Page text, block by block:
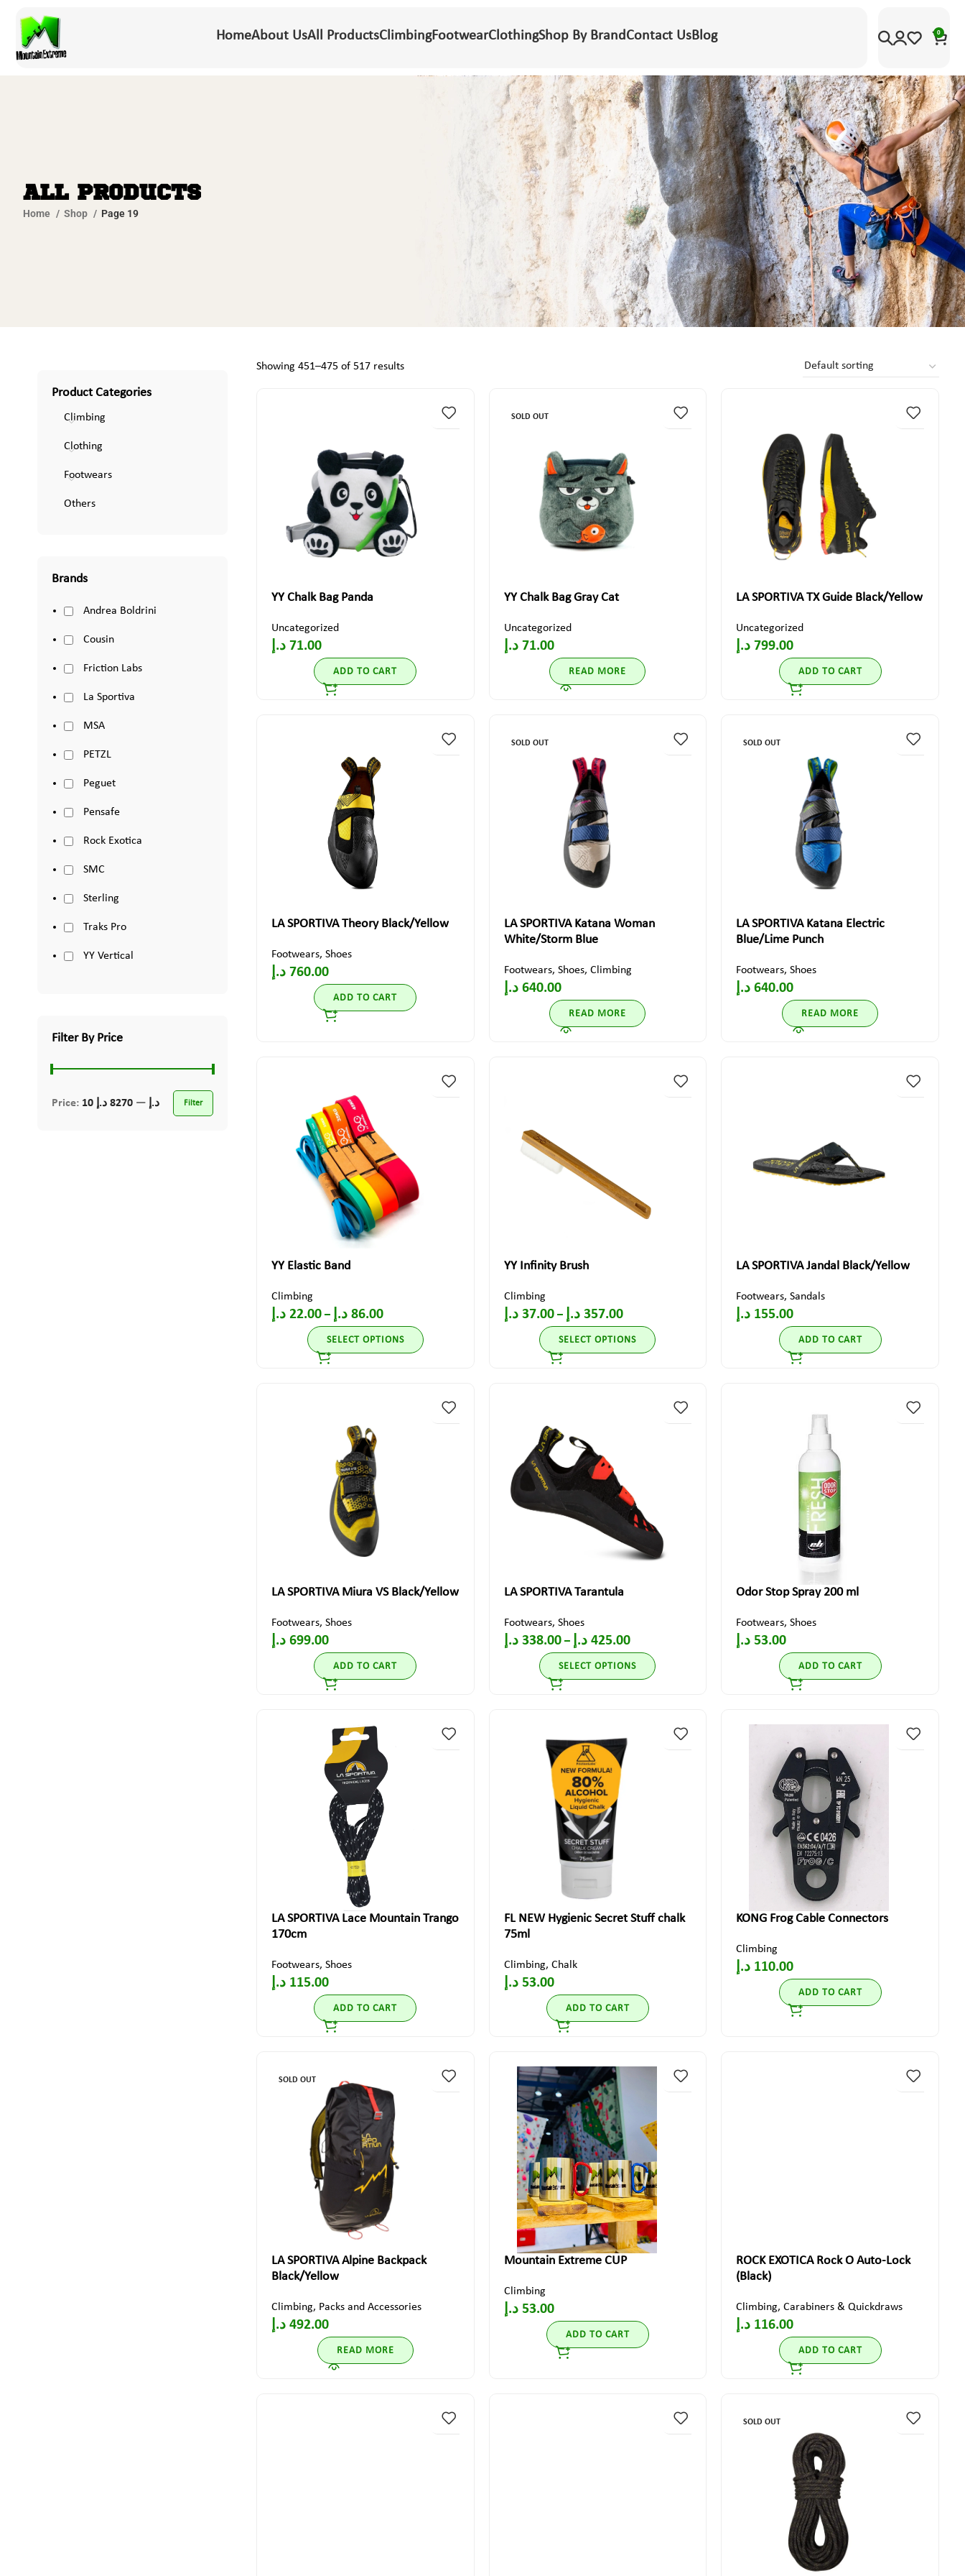
HomeAbout UsAll ProductsClimbingFootwearClothingShop By BrandContact UsBlog 0
All Products
Home Shop Page 19
Product Categories
Climbing
Clothing
Footwears
Others
Brands
Andrea Boldrini
Cousin
Friction Labs
La Sportiva
MSA
PETZL
Peguet
Pensafe
Rock Exotica
SMC
Sterling
Traks Pro
YY Vertical
Filter By Price
Filter
Price: 10 د.إ —8270 د.إ
Showing 451–475 of 517 results
YY Chalk Bag Panda
Uncategorized
71.00 د.إ
ADD TO CART
SOLD OUT
YY Chalk Bag Gray Cat
Uncategorized
71.00 د.إ
READ MORE
LA SPORTIVA TX Guide Black/Yellow
Uncategorized
799.00 د.إ
ADD TO CART
LA SPORTIVA Theory Black/Yellow
Footwears, Shoes
760.00 د.إ
ADD TO CART
SOLD OUT
LA SPORTIVA Katana Woman
White/Storm Blue
Footwears, Shoes, Climbing
640.00 د.إ
READ MORE
SOLD OUT
LA SPORTIVA Katana Electric
Blue/Lime Punch
Footwears,Shoes
640.00 د.إ
READ MORE
YY Elastic Band
Climbing
22.00 د.إ – 86.00 د.إ
SELECT OPTIONS
YY Infinity Brush
Climbing
37.00 د.إ – 357.00 د.إ
SELECT OPTIONS
LA SPORTIVA Jandal Black/Yellow
Footwears,Sandals
155.00 د.إ
ADD TO CART
LA SPORTIVA Miura VS Black/Yellow
Footwears, Shoes
699.00 د.إ
ADD TO CART
LA SPORTIVA Tarantula
Footwears, Shoes
338.00 د.إ – 425.00 د.إ
SELECT OPTIONS
Odor Stop Spray 200 ml
Footwears,Shoes
53.00 د.إ
ADD TO CART
LA SPORTIVA Lace Mountain Trango
170cm
Footwears, Shoes
115.00 د.إ
ADD TO CART
FL NEW Hygienic Secret Stuff chalk
75ml
Climbing, Chalk
53.00 د.إ
ADD TO CART
KONG Frog Cable Connectors
Climbing
110.00 د.إ
ADD TO CART
SOLD OUT
LA SPORTIVA Alpine Backpack
Black/Yellow
Climbing, Packs and Accessories
492.00 د.إ
READ MORE
Mountain Extreme CUP
Climbing
53.00 د.إ
ADD TO CART
ROCK EXOTICA Rock O Auto-Lock
(Black)
Climbing,Carabiners & Quickdraws
116.00 د.إ
ADD TO CART
SOLD OUT